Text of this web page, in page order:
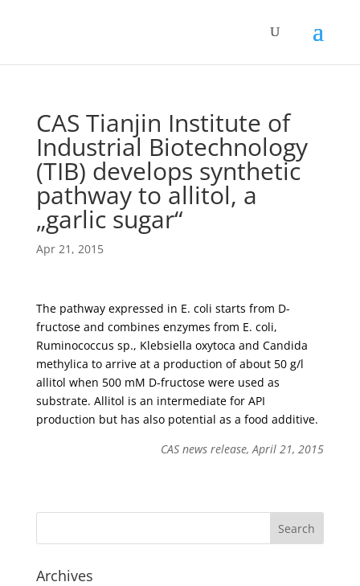
CAS Tianjin Institute of
Industrial Biotechnology
(TIB) develops synthetic
pathway to allitol, a
„garlic sugar“
Apr 21, 2015
The pathway expressed in E. coli starts from D-
fructose and combines enzymes from E. coli,
Ruminococcus sp., Klebsiella oxytoca and Candida
methylica to arrive at a production of about 50 g/l
allitol when 500 mM D-fructose were used as
substrate. Allitol is an intermediate for API
production but has also potential as a food additive.
CAS news release, April 21, 2015
Archives